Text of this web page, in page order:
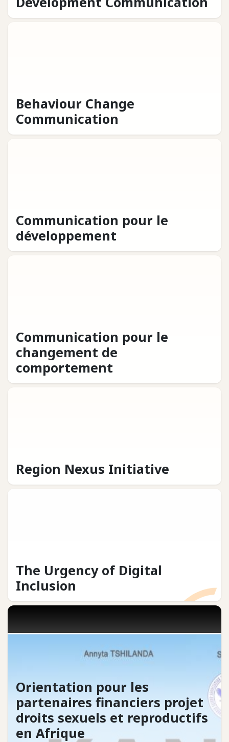
Behaviour Change
Communication
Communication pour le
développement
Communication pour le
changement de
comportement
Region Nexus Initiative
The Urgency of Digital
Inclusion
Orientation pour les
partenaires financiers projet
droits sexuels et reproductifs
en Afrique